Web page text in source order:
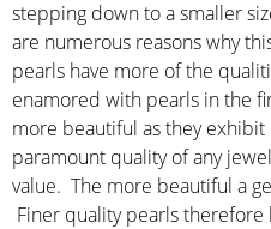
stepping down to a smaller
are numerous reasons why
pearls have more of the
enamored with pearls in the
more beautiful as they
paramount quality of any
value. The more beautiful a
Finer quality pearls therefore